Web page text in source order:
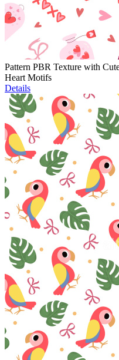
Pattern PBR Texture with
Heart Motifs
Details